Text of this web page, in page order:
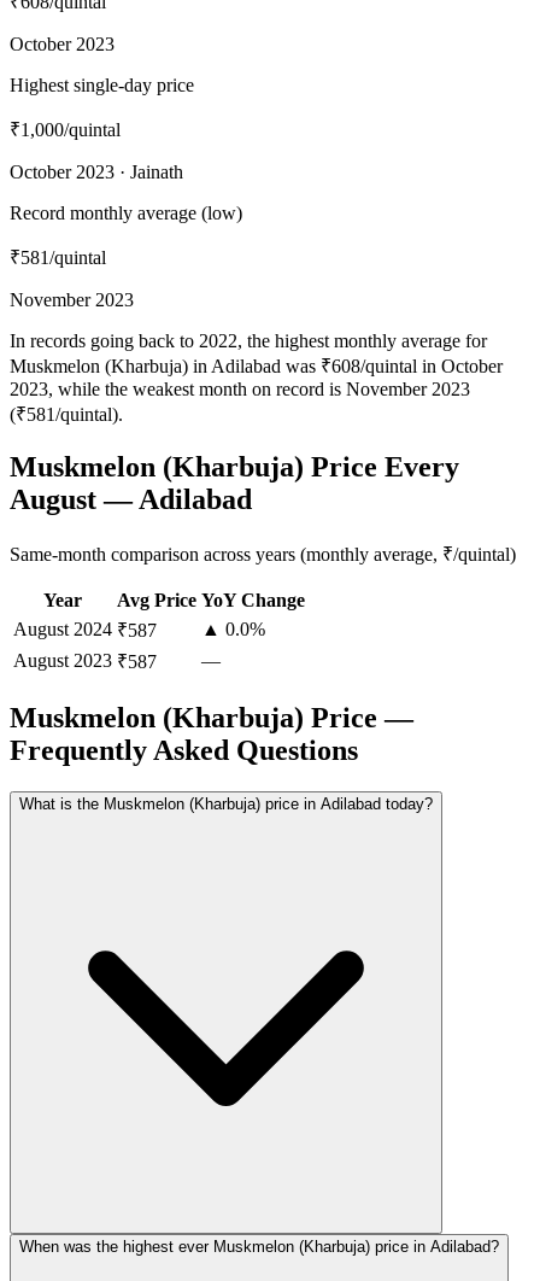
October 2023
Highest single-day price
₹1,000/quintal
October 2023 · Jainath
Record monthly average (low)
₹581/quintal
November 2023
In records going back to 2022, the highest monthly average for
Muskmelon (Kharbuja) in Adilabad was ₹608/quintal in October
2023, while the weakest month on record is November 2023
(₹581/quintal).
Muskmelon (Kharbuja) Price Every
August — Adilabad
Same-month comparison across years (monthly average, ₹/quintal)
Year Avg Price YoY Change
August 2024 ₹587
▲ 0.0%
August 2023 ₹587 —
Muskmelon (Kharbuja) Price —
Frequently Asked Questions
What is the Muskmelon (Kharbuja) price in Adilabad today?
When was the highest ever Muskmelon (Kharbuja) price in Adilabad?